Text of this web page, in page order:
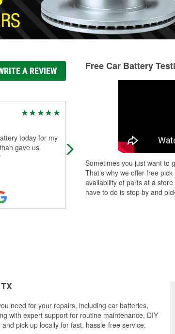
A REVIEW
today for my
gave us
Had to get a new battery, and
and the team were awesome.
Blake took the time to install the
battery... Read More
Free Car Battery
Sometimes you just want to
That’s why we offer free
availability of parts at a
have to do is stop by and
need for your repairs, including car batteries,
with expert support for routine maintenance, DIY
pick up locally for fast, hassle-free service.